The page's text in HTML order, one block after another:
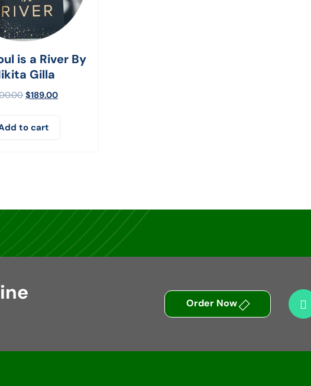
is a River By
Gilla
$189.00
to cart
Order Now